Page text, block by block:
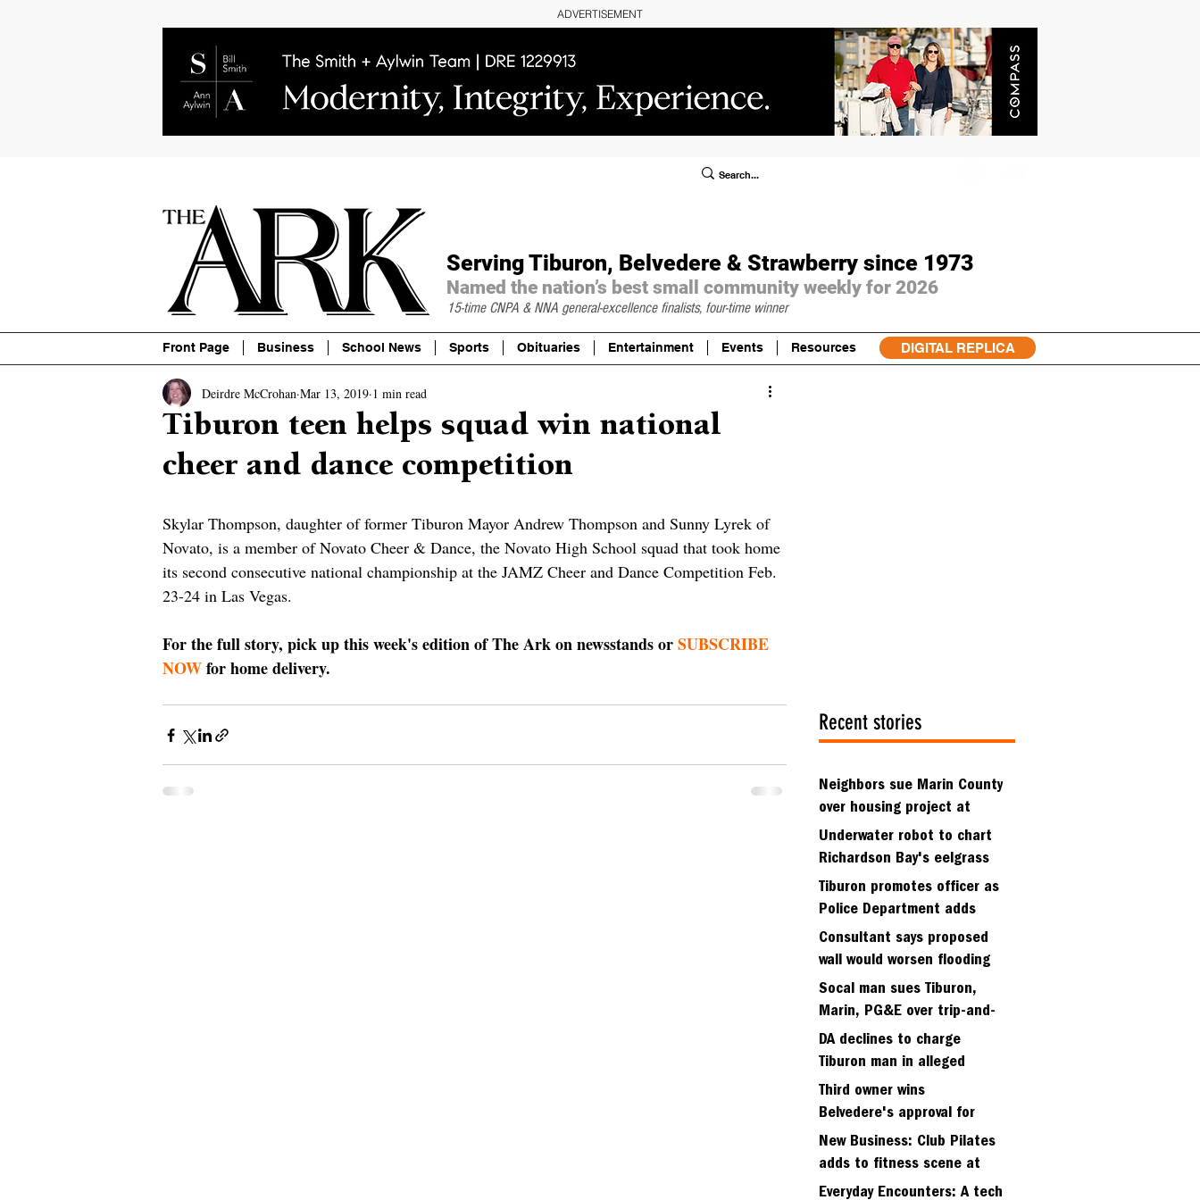
ADVERTISEMENT
Serving Tiburon, Belvedere & Strawberry since 1973
Named the nation’s best small community weekly for 2026
15-time CNPA & NNA general-excellence finalists, four-time winner
Front Page Business School News Sports Obituaries Entertainment Events Resources DIGITAL REPLICA
Tiburon teen helps squad win national
cheer and dance competition
Deirdre McCrohan Mar 13, 2019 1 min read
Skylar Thompson, daughter of former Tiburon Mayor Andrew Thompson and Sunny Lyrek of
Novato, is a member of Novato Cheer & Dance, the Novato High School squad that took home
its second consecutive national championship at the JAMZ Cheer and Dance Competition Feb.
23-24 in Las Vegas.
For the full story, pick up this week's edition of The Ark on newsstands or SUBSCRIBE
NOW for home delivery.
Recent stories
Neighbors sue Marin County
over housing project at
Strawberry seminary site
Underwater robot to chart
Richardson Bay's eelgrass
meadows
Tiburon promotes officer as
Police Department adds
fifth sergeant
Consultant says proposed
wall would worsen flooding
in Tiburon's Bel Aire
neighborhood
Socal man sues Tiburon,
Marin, PG&E over trip-and-
fall
DA declines to charge
Tiburon man in alleged
kidnapping of girlfriend
Third owner wins
Belvedere's approval for
hillside home project
New Business: Club Pilates
adds to fitness scene at
Strawberry Village
Everyday Encounters: A tech